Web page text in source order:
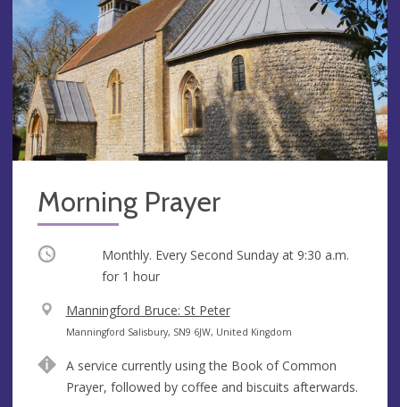
Morning Prayer
Occurring Monthly. Every Second Sunday at 9:30 a.m.
for 1 hour
V
e
u
e
Manningford Bruce: St Peter
A
d
r
Manningford Salisbury, SN9 6JW, United Kingdom
A service currently using the Book of Common
Prayer, followed by coffee and biscuits afterwards.